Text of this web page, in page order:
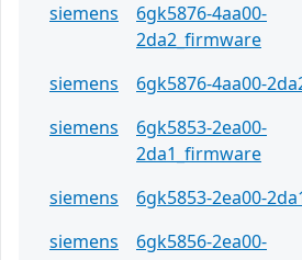
siemens
6gk5876-4aa00-
2da2_firmware
siemens 6gk5876-4aa00-
siemens
6gk5853-2ea00-
2da1_firmware
siemens 6gk5853-2ea00-
siemens
6gk5856-2ea00-